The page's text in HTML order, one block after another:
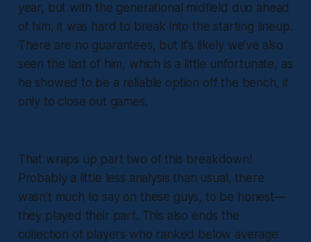
year, but with the generational midfield duo ahead
of him, it was hard to break into the starting lineup.
There are no guarantees, but it’s likely we’ve also
seen the last of him, which is a little unfortunate, as
he showed to be a reliable option off the bench, if
only to close out games.
That wraps up part two of this breakdown!
Probably a little less analysis than usual, there
wasn’t much to say on these guys, to be honest—
they played their part. This also ends the
collection of players who ranked below average